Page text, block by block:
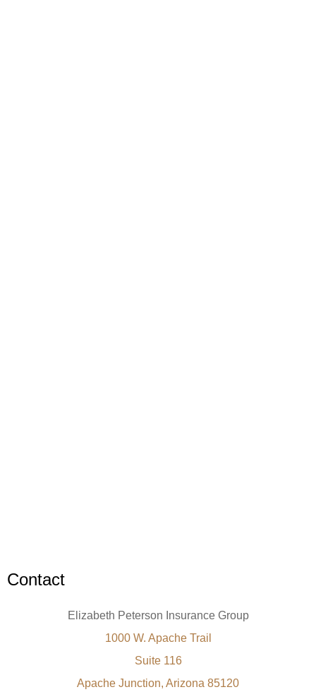
Contact
Elizabeth Peterson Insurance Group
1000 W. Apache Trail
Suite 116
Apache Junction, Arizona 85120